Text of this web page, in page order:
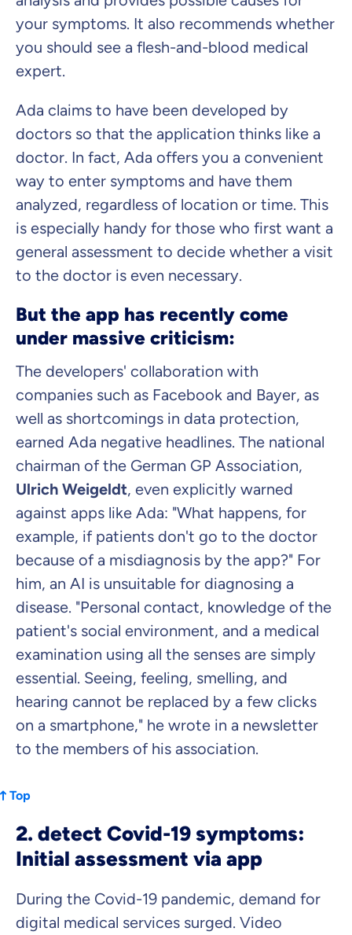
your symptoms. It also recommends whether
you should see a flesh-and-blood medical
expert.
Ada claims to have been developed by
doctors so that the application thinks like a
doctor. In fact, Ada offers you a convenient
way to enter symptoms and have them
analyzed, regardless of location or time. This
is especially handy for those who first want a
general assessment to decide whether a visit
to the doctor is even necessary.
But the app has recently come
under massive criticism:
The developers' collaboration with
companies such as Facebook and Bayer, as
well as shortcomings in data protection,
earned Ada negative headlines. The national
chairman of the German GP Association,
Ulrich Weigeldt, even explicitly warned
against apps like Ada: "What happens, for
example, if patients don't go to the doctor
because of a misdiagnosis by the app?" For
him, an AI is unsuitable for diagnosing a
disease. "Personal contact, knowledge of the
patient's social environment, and a medical
examination using all the senses are simply
essential. Seeing, feeling, smelling, and
hearing cannot be replaced by a few clicks
on a smartphone," he wrote in a newsletter
to the members of his association.
Top
2. detect Covid-19 symptoms:
Initial assessment via app
During the Covid-19 pandemic, demand for
digital medical services surged. Video